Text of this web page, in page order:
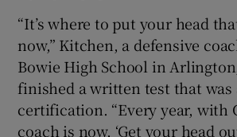
“It’s where to put your head
now,” Kitchen, a defensive
Bowie High School in
finished a written test that was
certification. “Every year, with
coach is now, ‘Get your head